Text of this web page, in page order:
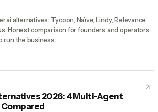
alternatives: Tycoon, Naïve, Lindy, Relevance
Honest comparison for founders and operators
run the business.
2026: 4 Multi-Agent